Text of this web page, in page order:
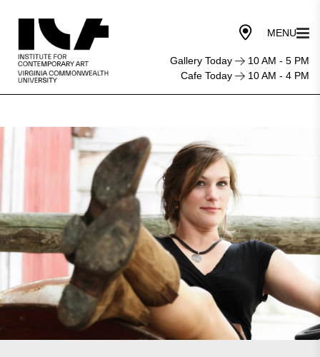
Gallery Today
10 AM - 5 PM
Cafe Today
10 AM - 4 PM